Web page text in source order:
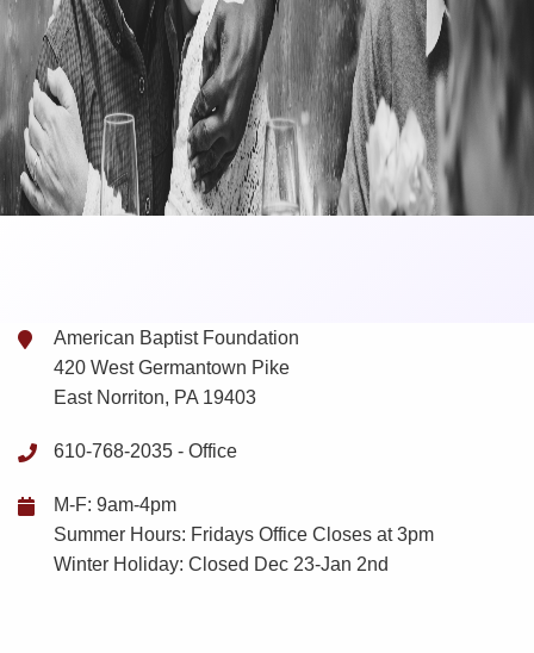
American Baptist Foundation
420 West Germantown Pike
East Norriton, PA 19403
610-768-2035 - Office
M-F: 9am-4pm
Summer Hours: Fridays Office Closes at 3pm
Winter Holiday: Closed Dec 23-Jan 2nd